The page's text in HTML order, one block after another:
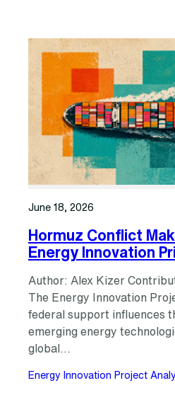
June 18, 2026
Hormuz Conflict
Energy Innovation
Author: Alex Kizer
The Energy Innovation
federal support influences
emerging energy
global…
Energy Innovation Project